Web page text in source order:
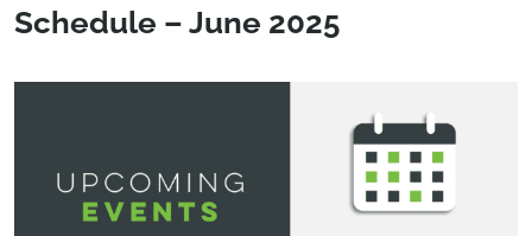
Schedule – June 2025